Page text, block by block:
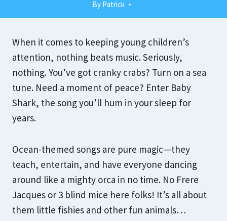
By Patrick
When it comes to keeping young children’s
attention, nothing beats music. Seriously,
nothing. You’ve got cranky crabs? Turn on a sea
tune. Need a moment of peace? Enter Baby
Shark, the song you’ll hum in your sleep for
years.
Ocean-themed songs are pure magic—they
teach, entertain, and have everyone dancing
around like a mighty orca in no time. No Frere
Jacques or 3 blind mice here folks! It’s all about
them little fishies and other fun animals…